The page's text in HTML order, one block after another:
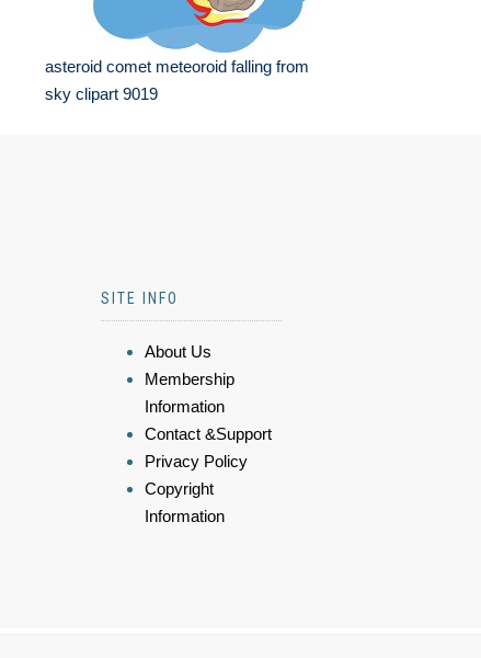
asteroid comet meteoroid falling from
sky clipart 9019
SITE INFO
About Us
Membership
Information
Contact &Support
Privacy Policy
Copyright
Information